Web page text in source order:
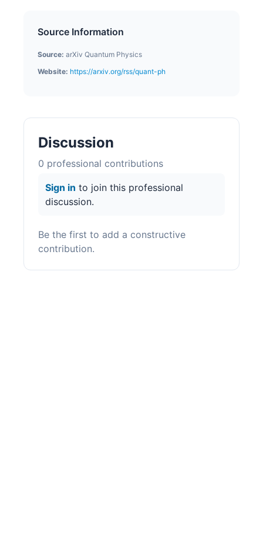
Source Information
Source: arXiv Quantum Physics
Website: https://arxiv.org/rss/quant-ph
Discussion
0 professional contributions
Sign in to join this professional
discussion.
Be the first to add a constructive
contribution.